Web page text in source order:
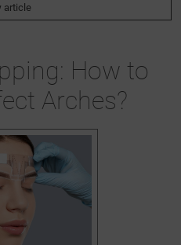
article
How to
Arches?